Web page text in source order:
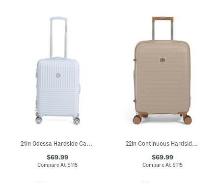
21in Odessa Hardside Carry-on
$69.99
Compare At$115
22in Continuous Hardside Carry-on Spinner
$69.99
Compare At $115